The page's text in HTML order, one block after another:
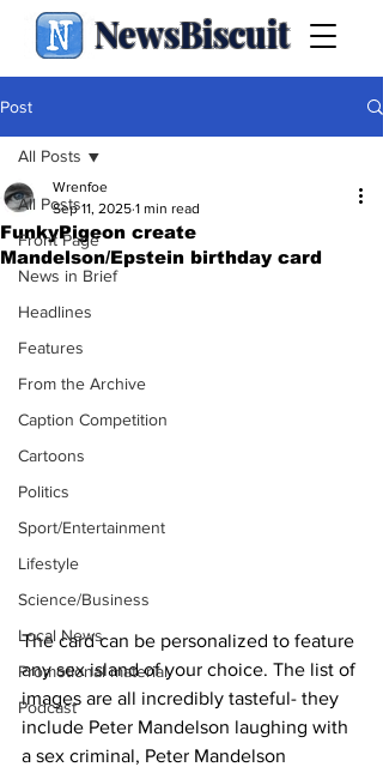
NewsBiscuit
Post
All Posts
Front Page
News in Brief
Headlines
Features
From the Archive
Caption Competition
Cartoons
Politics
Sport/Entertainment
Lifestyle
Science/Business
Local News
Promotional material
Podcast
All Posts
FunkyPigeon create
Mandelson/Epstein birthday card
Wrenfoe
Sep 11, 2025 1 min read
The card can be personalized to feature
any sex island of your choice. The list of
images are all incredibly tasteful- they
include Peter Mandelson laughing with
a sex criminal, Peter Mandelson